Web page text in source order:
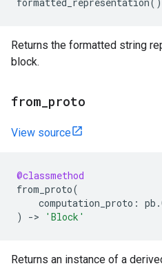
Returns the formatted string
block.
from proto
View source
@classmethod
from_proto(
computation_proto : pb .
)
-> 'Block'
Returns an instance of a